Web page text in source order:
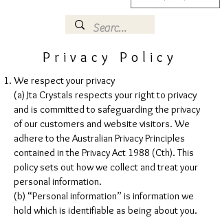
Privacy Policy
We respect your privacy
(a) Jta Crystals respects your right to privacy
and is committed to safeguarding the privacy
of our customers and website visitors. We
adhere to the Australian Privacy Principles
contained in the Privacy Act 1988 (Cth). This
policy sets out how we collect and treat your
personal information.
(b) “Personal information” is information we
hold which is identifiable as being about you.